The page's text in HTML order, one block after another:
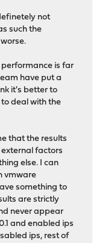
not
such the
performance is far
have put a
it's better to
deal with the
that the results
factors
else. I can
vmware
something to
are strictly
never appear
and enabled ips
ips, rest of